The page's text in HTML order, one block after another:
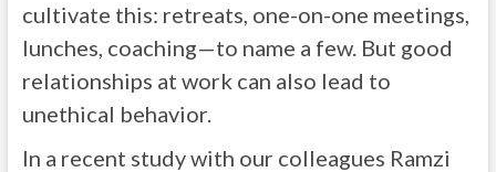
cultivate this: retreats, one-on-one meetings,
lunches, coaching—to name a few. But good
relationships at work can also lead to
unethical behavior.
In a recent study with our colleagues Ramzi